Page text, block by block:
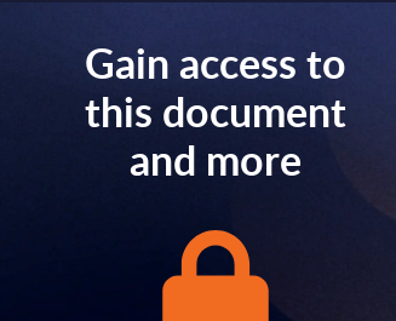
Gain access to
this document
and more